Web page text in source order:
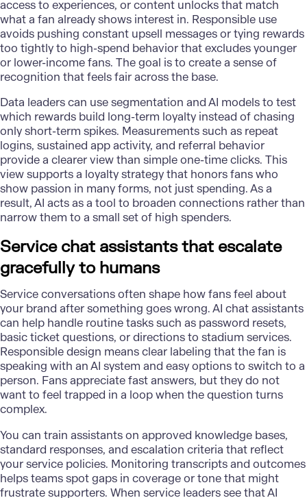
access to experiences, or content unlocks that match
what a fan already shows interest in. Responsible use
avoids pushing constant upsell messages or tying rewards
too tightly to high-spend behavior that excludes younger
or lower-income fans. The goal is to create a sense of
recognition that feels fair across the base.
Data leaders can use segmentation and AI models to test
which rewards build long-term loyalty instead of chasing
only short-term spikes. Measurements such as repeat
logins, sustained app activity, and referral behavior
provide a clearer view than simple one-time clicks. This
view supports a loyalty strategy that honors fans who
show passion in many forms, not just spending. As a
result, AI acts as a tool to broaden connections rather than
narrow them to a small set of high spenders.
Service chat assistants that escalate
gracefully to humans
Service conversations often shape how fans feel about
your brand after something goes wrong. AI chat assistants
can help handle routine tasks such as password resets,
basic ticket questions, or directions to stadium services.
Responsible design means clear labeling that the fan is
speaking with an AI system and easy options to switch to a
person. Fans appreciate fast answers, but they do not
want to feel trapped in a loop when the question turns
complex.
You can train assistants on approved knowledge bases,
standard responses, and escalation criteria that reflect
your service policies. Monitoring transcripts and outcomes
helps teams spot gaps in coverage or tone that might
frustrate supporters. When service leaders see that AI